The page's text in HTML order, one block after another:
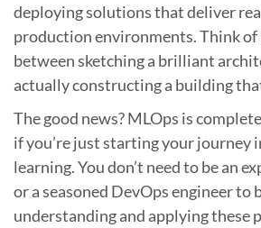
deploying solutions that deliver
production environments. Think of
between sketching a brilliant
actually constructing a building
The good news? MLOps is
if you’re just starting your journey
learning. You don’t need to be an
or a seasoned DevOps engineer to
understanding and applying these